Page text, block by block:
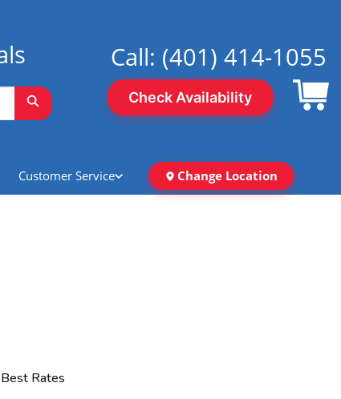
Call: (401) 414-1055
Check Availability
Customer Service Change Location
Best Rates